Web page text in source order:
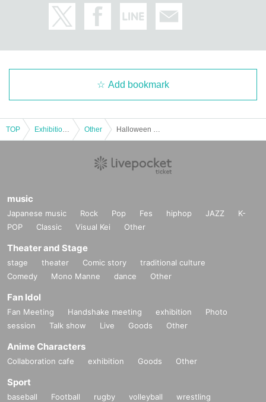
Add bookmark
TOP Other
music
Japanese music Rock Pop Fes hiphop JAZZ
K-
POP
Classic Visual Kei Other
Theater and Stage
stage theater Comic story
traditional culture
Comedy
Mono Manne dance Other
Fan Idol
Fan Meeting Handshake meeting exhibition
Photo
session
Talk show Live Goods Other
Anime Characters
Collaboration cafe exhibition Goods Other
Sport
baseball Football rugby volleyball
wrestling